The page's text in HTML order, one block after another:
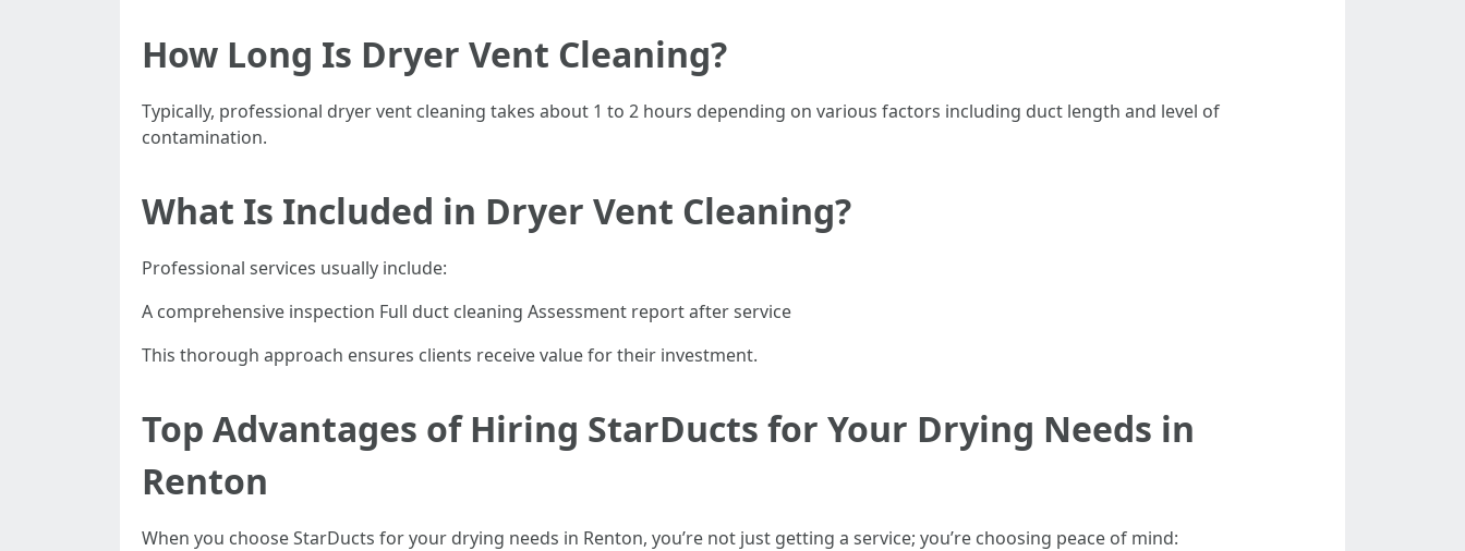
How Long Is Dryer Vent Cleaning?
Typically, professional dryer vent cleaning takes about 1 to 2 hours depending on various factors including duct length and level of
contamination.
What Is Included in Dryer Vent Cleaning?
Professional services usually include:
A comprehensive inspection Full duct cleaning Assessment report after service
This thorough approach ensures clients receive value for their investment.
Top Advantages of Hiring StarDucts for Your Drying Needs in
Renton
When you choose StarDucts for your drying needs in Renton, you’re not just getting a service; you’re choosing peace of mind: